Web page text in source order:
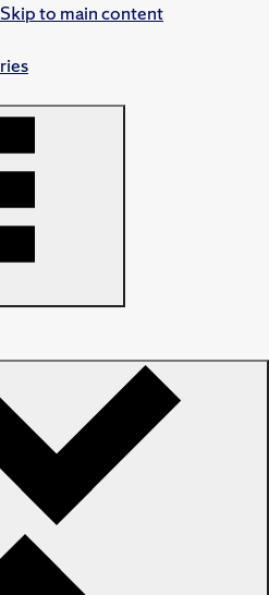
Skip to main content